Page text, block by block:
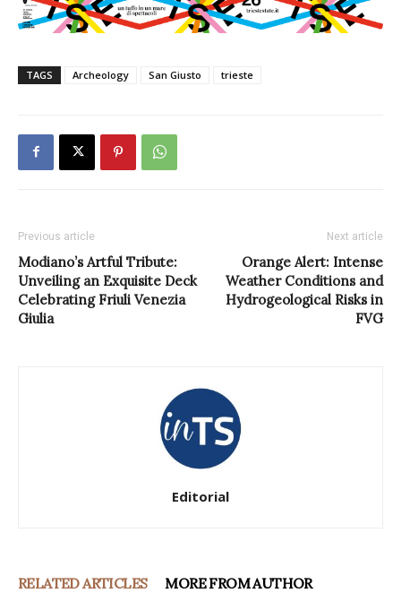
TAGS Archeology San Giusto trieste
Previous article
Modiano’s Artful Tribute:
Unveiling an Exquisite Deck
Celebrating Friuli Venezia
Giulia
Next article
Orange Alert: Intense
Weather Conditions and
Hydrogeological Risks in
FVG
Editorial
RELATED ARTICLES MORE FROM AUTHOR